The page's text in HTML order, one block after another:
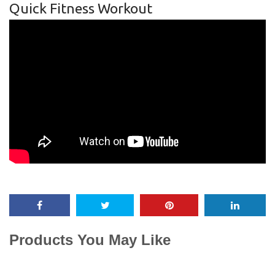
Quick Fitness Workout
Products You May Like